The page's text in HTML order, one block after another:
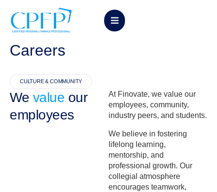
Careers
CULTURE & COMMUNITY
We value our
employees
At Finovate, we value our
employees, community,
industry peers, and students.
We believe in fostering
lifelong learning,
mentorship, and
professional growth. Our
collegial atmosphere
encourages teamwork,